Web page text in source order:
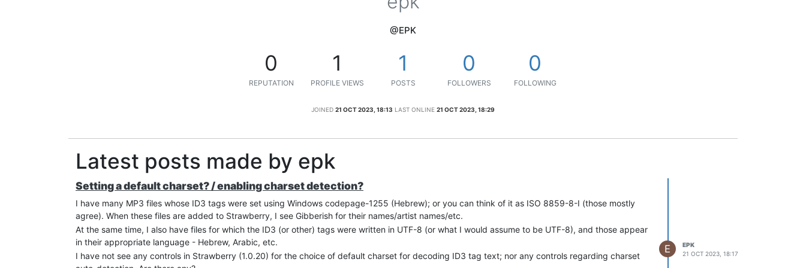
@EPK
0
REPUTATION
1
PROFILE VIEWS
1
POSTS
0
FOLLOWERS
0
FOLLOWING
JOINED 21 OCT 2023, 18:13 LAST ONLINE 21 OCT 2023, 18:29
Latest posts made by epk
Setting a default charset? / enabling charset detection?
I have many MP3 files whose ID3 tags were set using Windows codepage-1255 (Hebrew); or you can think of it as ISO 8859-8-I (those mostly
agree). When these files are added to Strawberry, I see Gibberish for their names/artist names/etc.
At the same time, I also have files for which the ID3 (or other) tags were written in UTF-8 (or what I would assume to be UTF-8), and those appear
in their appropriate language - Hebrew, Arabic, etc.
I have not see any controls in Strawberry (1.0.20) for the choice of default charset for decoding ID3 tag text; nor any controls regarding charset
E
EPK
21 OCT 2023, 18:17